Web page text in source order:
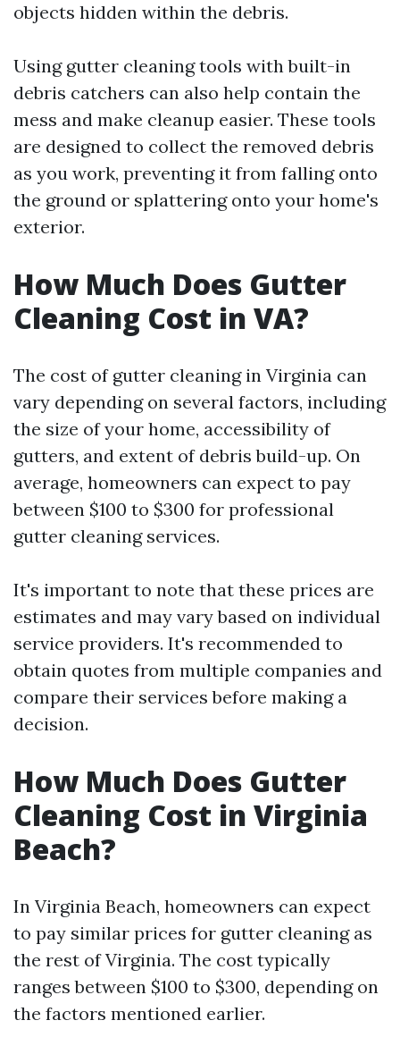
objects hidden within the debris.
Using gutter cleaning tools with built-in
debris catchers can also help contain the
mess and make cleanup easier. These tools
are designed to collect the removed debris
as you work, preventing it from falling onto
the ground or splattering onto your home's
exterior.
How Much Does Gutter
Cleaning Cost in VA?
The cost of gutter cleaning in Virginia can
vary depending on several factors, including
the size of your home, accessibility of
gutters, and extent of debris build-up. On
average, homeowners can expect to pay
between $100 to $300 for professional
gutter cleaning services.
It's important to note that these prices are
estimates and may vary based on individual
service providers. It's recommended to
obtain quotes from multiple companies and
compare their services before making a
decision.
How Much Does Gutter
Cleaning Cost in Virginia
Beach?
In Virginia Beach, homeowners can expect
to pay similar prices for gutter cleaning as
the rest of Virginia. The cost typically
ranges between $100 to $300, depending on
the factors mentioned earlier.